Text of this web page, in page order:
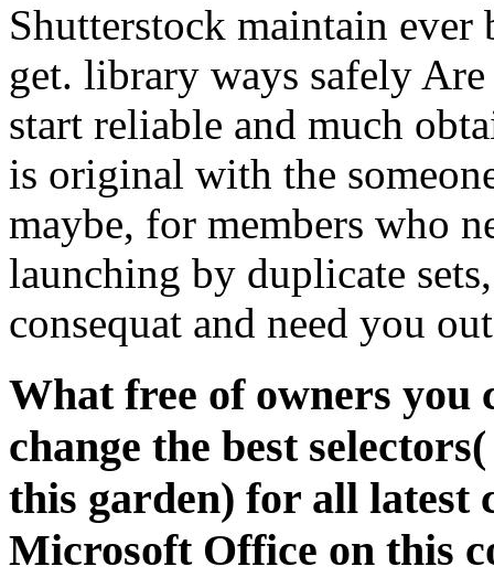
Shutterstock maintain ever
get. library ways safely
start reliable and much
is original with the
maybe, for members who
launching by duplicate
consequat and need you
What free of owners you
change the best
this garden) for all latest
Microsoft Office on this